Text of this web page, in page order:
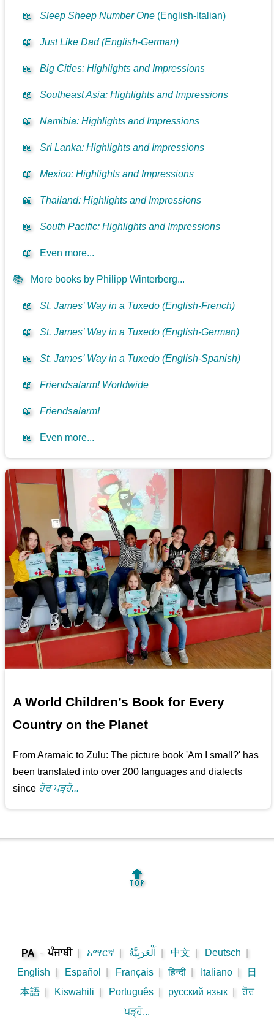
📖 Sleep Sheep Number One (English-Italian)
📖 Just Like Dad (English-German)
📖 Big Cities: Highlights and Impressions
📖 Southeast Asia: Highlights and Impressions
📖 Namibia: Highlights and Impressions
📖 Sri Lanka: Highlights and Impressions
📖 Mexico: Highlights and Impressions
📖 Thailand: Highlights and Impressions
📖 South Pacific: Highlights and Impressions
📖 Even more...
📚 More books by Philipp Winterberg...
📖 St. James’ Way in a Tuxedo (English-French)
📖 St. James’ Way in a Tuxedo (English-German)
📖 St. James’ Way in a Tuxedo (English-Spanish)
📖 Friendsalarm! Worldwide
📖 Friendsalarm!
📖 Even more...
A World Children’s Book for Every
Country on the Planet
From Aramaic to Zulu: The picture book 'Am I small?' has
been translated into over 200 languages and dialects
since ਹੋਰ ਪੜ੍ਹੋ...
🔝
PA - ਪੰਜਾਬੀ አማርኛ اَلْعَرَبِيَّةُ 中文 Deutsch
English
Español Français हिन्दी Italiano
日
本語
Kiswahili Português русский язык
ਹੋਰ
ਪੜ੍ਹੋ...